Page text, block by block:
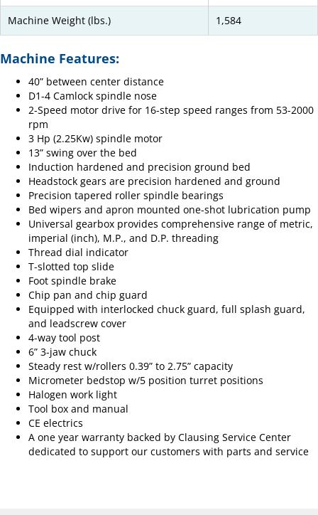
Machine Weight (lbs.) 1,584
Machine Features:
40” between center distance
D1-4 Camlock spindle nose
2-Speed motor drive for 16-step speed ranges from 53-2000
rpm
3 Hp (2.25Kw) spindle motor
13” swing over the bed
Induction hardened and precision ground bed
Headstock gears are precision hardened and ground
Precision tapered roller spindle bearings
Bed wipers and apron mounted one-shot lubrication pump
Universal gearbox provides comprehensive range of metric,
imperial (inch), M.P., and D.P. threading
Thread dial indicator
T-slotted top slide
Foot spindle brake
Chip pan and chip guard
Equipped with interlocked chuck guard, full splash guard,
and leadscrew cover
4-way tool post
6” 3-jaw chuck
Steady rest w/rollers 0.39” to 2.75” capacity
Micrometer bedstop w/5 position turret positions
Halogen work light
Tool box and manual
CE electrics
A one year warranty backed by Clausing Service Center
dedicated to support our customers with parts and service